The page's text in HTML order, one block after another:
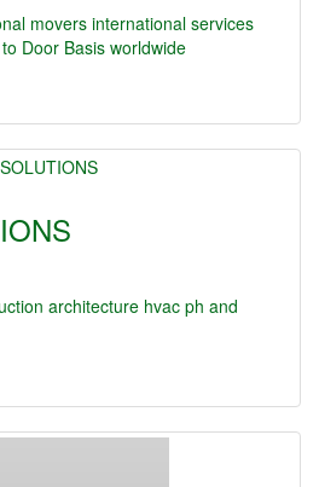
movers international services
Door Basis worldwide
architecture hvac ph and